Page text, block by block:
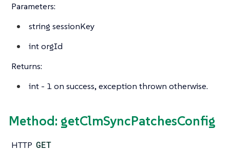
Parameters:
string sessionKey
intorgId
Returns:
int - 1 on success, exception thrown otherwise.
Method: getClmSyncPatchesConfig
HTTP GET